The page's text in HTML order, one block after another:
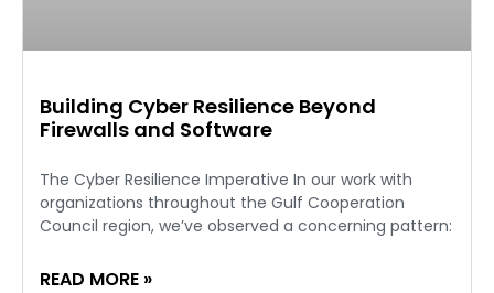
Building Cyber Resilience Beyond
Firewalls and Software
The Cyber Resilience Imperative In our work with
organizations throughout the Gulf Cooperation
Council region, we’ve observed a concerning pattern:
READ MORE »